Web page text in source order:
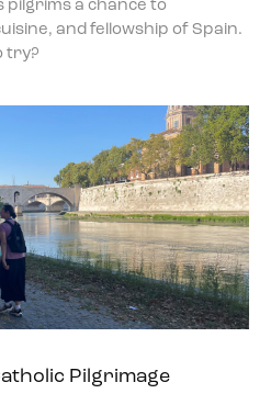
pilgrims a chance to
and fellowship of Spain.
try?
Pilgrimage